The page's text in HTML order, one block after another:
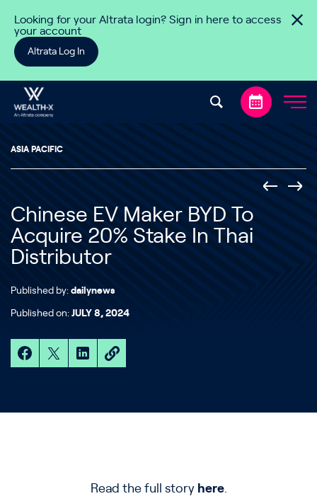
Looking for your Altrata login? Sign in here to access
your account
Altrata Log In
ASIA PACIFIC
Chinese EV Maker BYD To
Acquire 20% Stake In Thai
Distributor
Published by: dailynews
Published on: JULY 8, 2024
Read the full story here.